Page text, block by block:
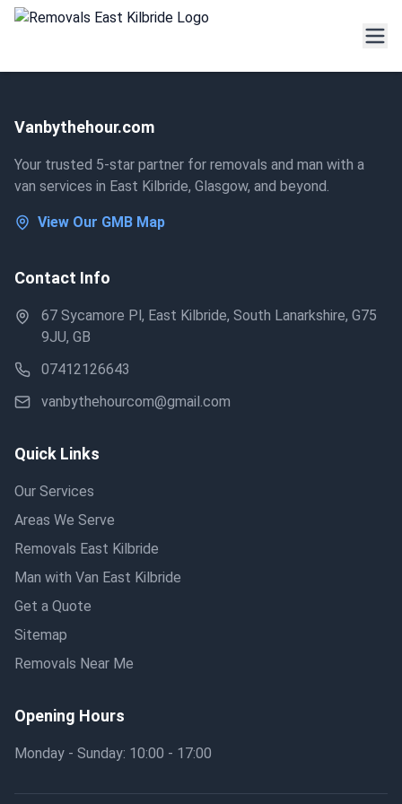
Vanbythehour.com
Your trusted 5-star partner for removals and man with a
van services in East Kilbride, Glasgow, and beyond.
View Our GMB Map
Contact Info
67 Sycamore Pl, East Kilbride, South Lanarkshire, G75
9JU, GB
07412126643
vanbythehourcom@gmail.com
Quick Links
Our Services
Areas We Serve
Removals East Kilbride
Man with Van East Kilbride
Get a Quote
Sitemap
Removals Near Me
Opening Hours
Monday - Sunday: 10:00 - 17:00